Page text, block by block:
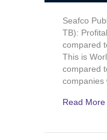
Seafco
TB):
compared
This is
compared
companies
Read More